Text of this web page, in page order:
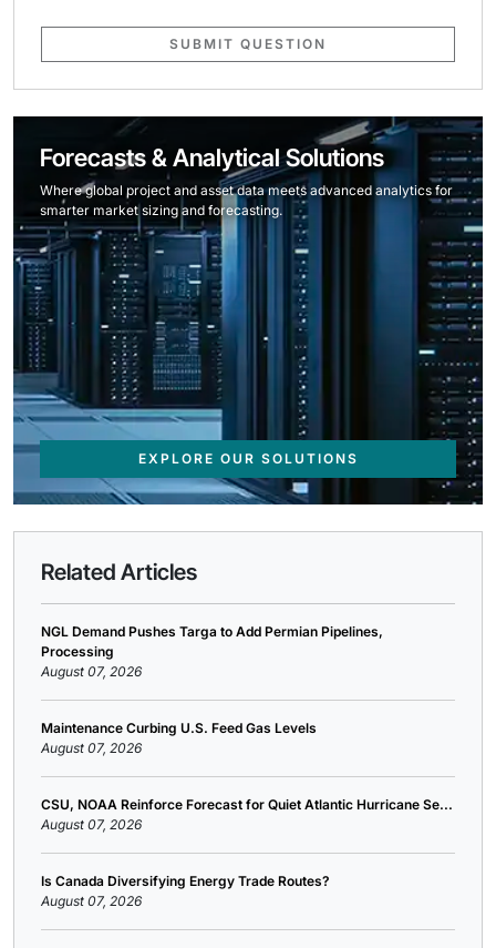
SUBMIT QUESTION
Forecasts & Analytical Solutions
Where global project and asset data meets advanced analytics for
smarter market sizing and forecasting.
EXPLORE OUR SOLUTIONS
Related Articles
NGL Demand Pushes Targa to Add Permian Pipelines,
Processing
August 07, 2026
Maintenance Curbing U.S. Feed Gas Levels
August 07, 2026
CSU, NOAA Reinforce Forecast for Quiet Atlantic Hurricane Se...
August 07, 2026
Is Canada Diversifying Energy Trade Routes?
August 07, 2026